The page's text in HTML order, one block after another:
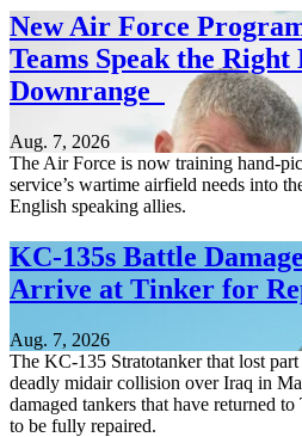
New Air Force
Teams Speak the Right
Downrange
Aug. 7, 2026
The Air Force is now training hand-
service’s wartime airfield needs into
English speaking allies.
KC-135s Battle
Arrive at Tinker for
Aug. 7, 2026
The KC-135 Stratotanker that lost
deadly midair collision over Iraq in
damaged tankers that have returned
to be fully repaired.